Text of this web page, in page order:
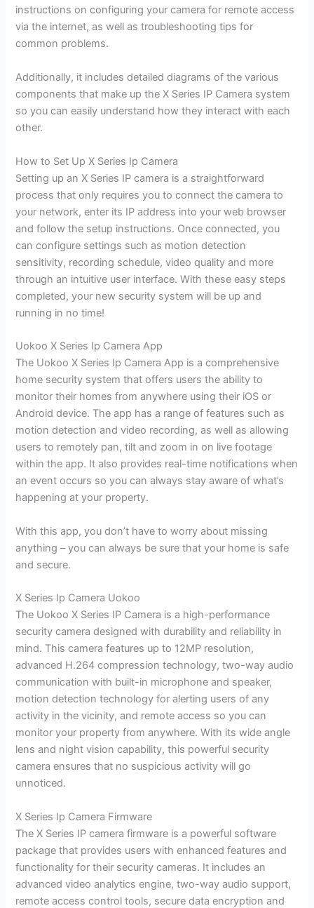
instructions on configuring your camera for remote access
via the internet, as well as troubleshooting tips for
common problems.
Additionally, it includes detailed diagrams of the various
components that make up the X Series IP Camera system
so you can easily understand how they interact with each
other.
How to Set Up X Series Ip Camera
Setting up an X Series IP camera is a straightforward
process that only requires you to connect the camera to
your network, enter its IP address into your web browser
and follow the setup instructions. Once connected, you
can configure settings such as motion detection
sensitivity, recording schedule, video quality and more
through an intuitive user interface. With these easy steps
completed, your new security system will be up and
running in no time!
Uokoo X Series Ip Camera App
The Uokoo X Series Ip Camera App is a comprehensive
home security system that offers users the ability to
monitor their homes from anywhere using their iOS or
Android device. The app has a range of features such as
motion detection and video recording, as well as allowing
users to remotely pan, tilt and zoom in on live footage
within the app. It also provides real-time notifications when
an event occurs so you can always stay aware of what’s
happening at your property.
With this app, you don’t have to worry about missing
anything – you can always be sure that your home is safe
and secure.
X Series Ip Camera Uokoo
The Uokoo X Series IP Camera is a high-performance
security camera designed with durability and reliability in
mind. This camera features up to 12MP resolution,
advanced H.264 compression technology, two-way audio
communication with built-in microphone and speaker,
motion detection technology for alerting users of any
activity in the vicinity, and remote access so you can
monitor your property from anywhere. With its wide angle
lens and night vision capability, this powerful security
camera ensures that no suspicious activity will go
unnoticed.
X Series Ip Camera Firmware
The X Series IP camera firmware is a powerful software
package that provides users with enhanced features and
functionality for their security cameras. It includes an
advanced video analytics engine, two-way audio support,
remote access control tools, secure data encryption and